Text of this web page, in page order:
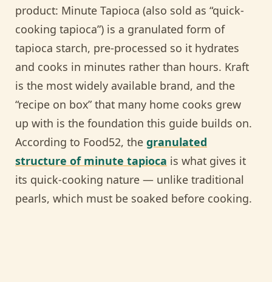
product: Minute Tapioca (also sold as “quick-
cooking tapioca”) is a granulated form of
tapioca starch, pre-processed so it hydrates
and cooks in minutes rather than hours. Kraft
is the most widely available brand, and the
“recipe on box” that many home cooks grew
up with is the foundation this guide builds on.
According to Food52, the granulated
structure of minute tapioca is what gives it
its quick-cooking nature — unlike traditional
pearls, which must be soaked before cooking.